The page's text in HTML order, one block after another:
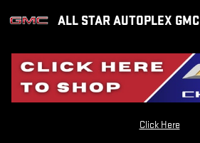
ALL STAR AUTOPLEX GMC
Click Here
2024 FORD F-150 XLT